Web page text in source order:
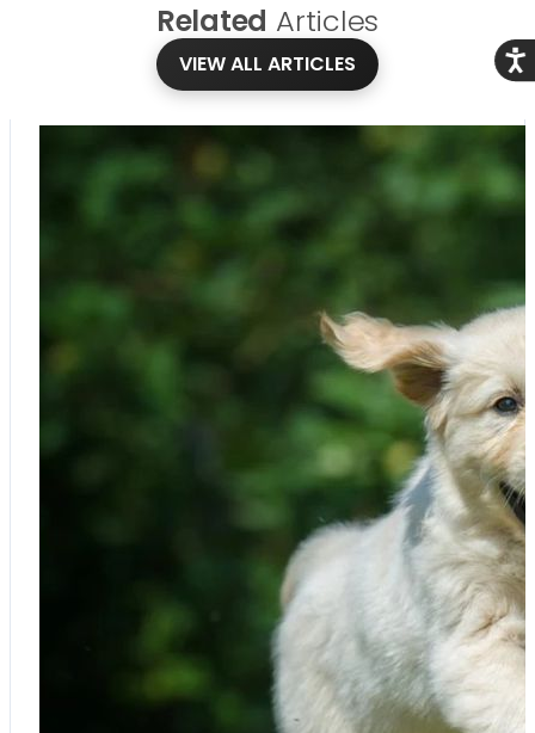
Related Articles
VIEW ALL ARTICLES